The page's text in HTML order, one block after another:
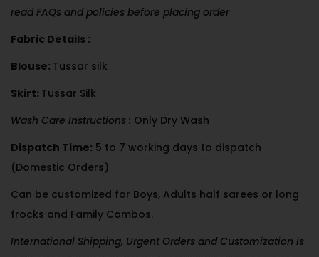
read FAQs and policies before placing order
Fabric Details :
Blouse: Tussar silk
Skirt: Tussar Silk
Wash Care Instructions : Only Dry Wash
Dispatch Time: 5 to 7 working days to dispatch
(Domestic Orders)
Can be customized for Boys, Adults half sarees or long
frocks and Family Combos.
International Shipping, Urgent Orders and Customization is